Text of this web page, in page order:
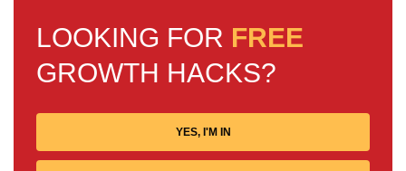
LOOKING FOR FREE
GROWTH HACKS?
YES, I'M IN